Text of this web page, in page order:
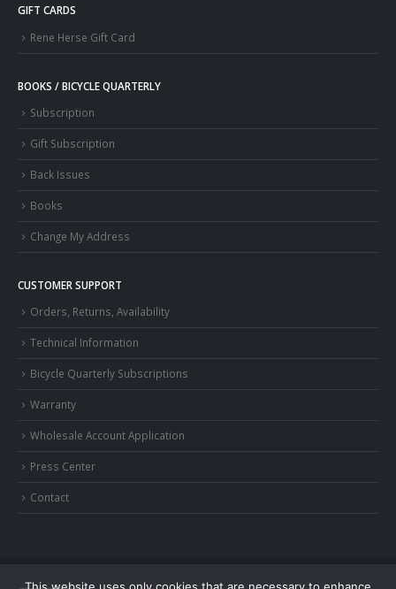
GIFT CARDS
Rene Herse Gift Card
BOOKS / BICYCLE QUARTERLY
Subscription
Gift Subscription
Back Issues
Books
Change My Address
CUSTOMER SUPPORT
Orders, Returns, Availability
Technical Information
Bicycle Quarterly Subscriptions
Warranty
Wholesale Account Application
Press Center
Contact